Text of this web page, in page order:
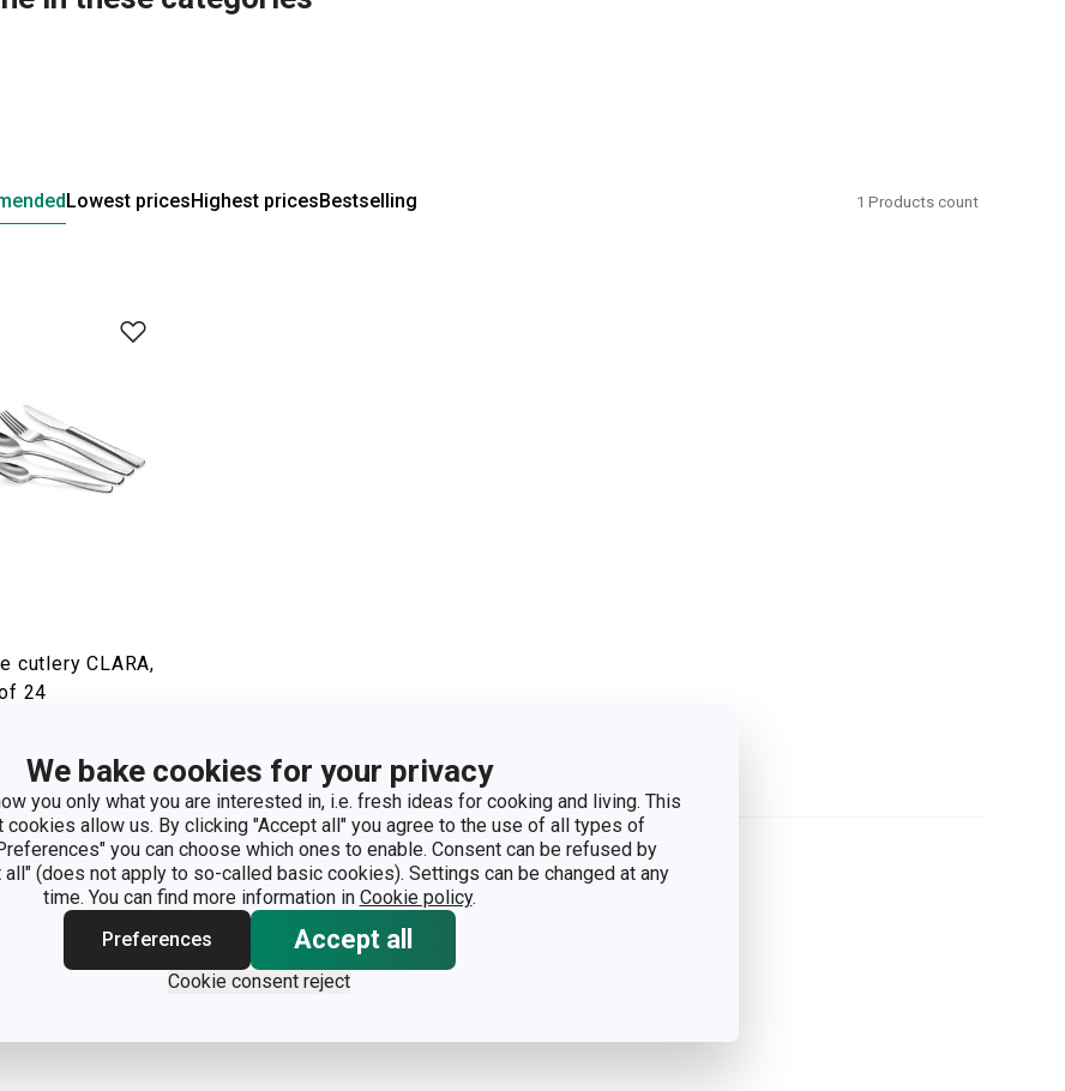
We bake cookies for your privacy
you only what you are interested in, i.e. fresh ideas for cooking and living. This
cookies allow us. By clicking "Accept all" you agree to the use of all types of
you can choose which ones to enable. Consent can be refused by
all" (does not apply to so-called basic cookies). Settings can be changed at any
time. You can find more information in Cookie policy.
Preferences
Accept all
Cookie consent reject
Lowest pricesHighest pricesBestselling 1 Products count
cutlery CLARA,
24